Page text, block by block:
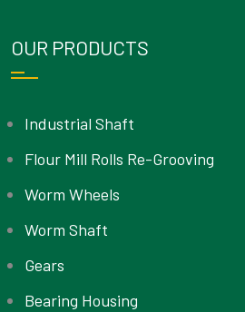
OUR PRODUCTS
Industrial Shaft
Flour Mill Rolls Re-Grooving
Worm Wheels
Worm Shaft
Gears
Bearing Housing